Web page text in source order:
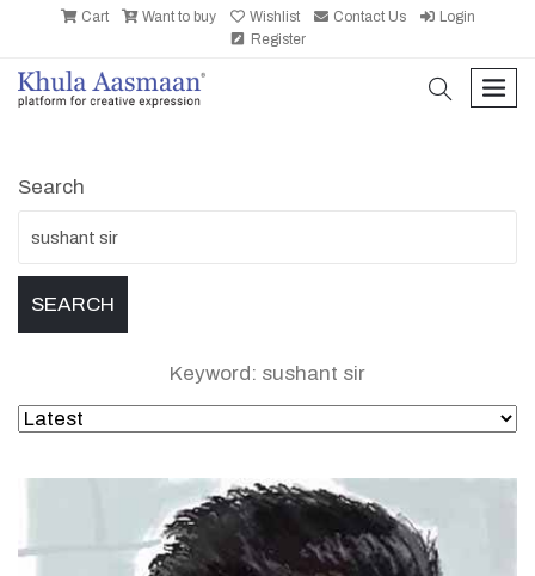
Cart Want to buy Wishlist Contact Us
Login
Register
search
Search
Keyword: sushant sir